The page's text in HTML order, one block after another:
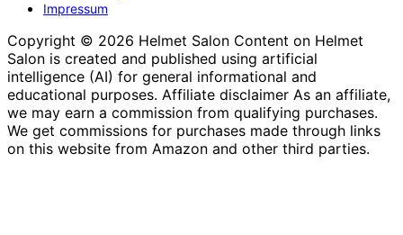
Impressum
Copyright © 2026 Helmet Salon Content on Helmet
Salon is created and published using artificial
intelligence (AI) for general informational and
educational purposes. Affiliate disclaimer As an affiliate,
we may earn a commission from qualifying purchases.
We get commissions for purchases made through links
on this website from Amazon and other third parties.